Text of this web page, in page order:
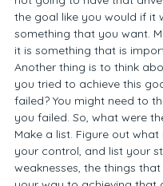
the goal like you would if it
something that you want.
it is something that is
Another thing is to think
you tried to achieve this
failed? You might need to
you failed. So, what were
Make a list. Figure out
your control, and list your
weaknesses, the things